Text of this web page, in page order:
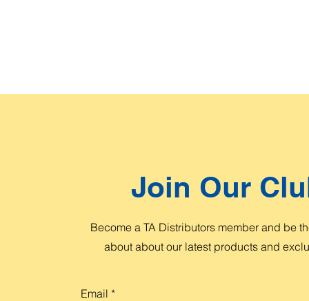
Join Our
Become a TA Distributors member and be
about about our latest products and
Email